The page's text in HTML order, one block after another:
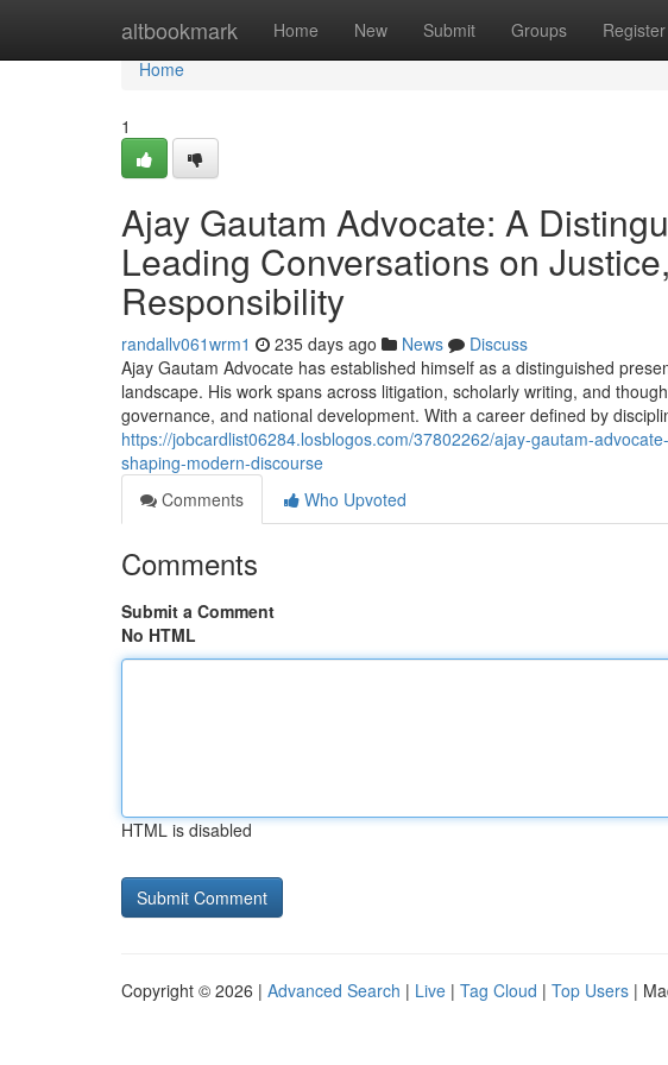
altbookmark Home New Submit Groups Register
Home
Home
1
Ajay Gautam Advocate: A
Leading Conversations on
Responsibility
randallv061wrm1 235 days ago News
Discuss
Ajay Gautam Advocate has established himself as a distinguished
landscape. His work spans across litigation, scholarly writing, and
governance, and national development. With a career defined by
https://jobcardlist06284.losblogos.com/37802262/ajay-gautam-
shaping-modern-discourse
Comments
Who Upvoted
Comments
Submit a Comment
No HTML
HTML is disabled
Copyright © 2026 | Advanced Search | Live | Tag Cloud | Top Users |